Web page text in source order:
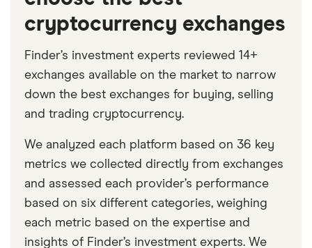
cryptocurrency exchanges
Finder’s investment experts reviewed 14+
exchanges available on the market to narrow
down the best exchanges for buying, selling
and trading cryptocurrency.
We analyzed each platform based on 36 key
metrics we collected directly from exchanges
and assessed each provider’s performance
based on six different categories, weighing
each metric based on the expertise and
insights of Finder’s investment experts. We